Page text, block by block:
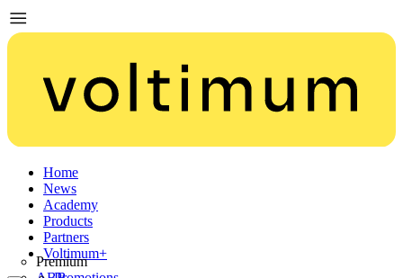
Home
News
Academy
Products
Partners
Premium
Voltimum+